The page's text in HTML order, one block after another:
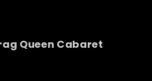
Queen Cabaret